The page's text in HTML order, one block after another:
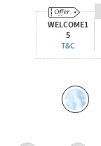
WELCOME1
5
T&C